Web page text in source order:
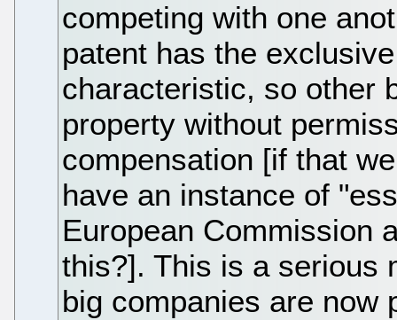
competing with one
patent has the
characteristic, so other
property without
compensation [if that
have an instance of
European Commission
this?]. This is a serious
big companies are now